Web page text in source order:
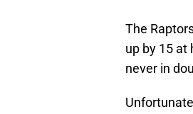
The
up by 15 at
never in